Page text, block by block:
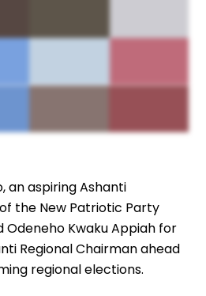
an aspiring Ashanti
the New Patriotic Party
Odeneho Kwaku Appiah for
Regional Chairman ahead
regional elections.